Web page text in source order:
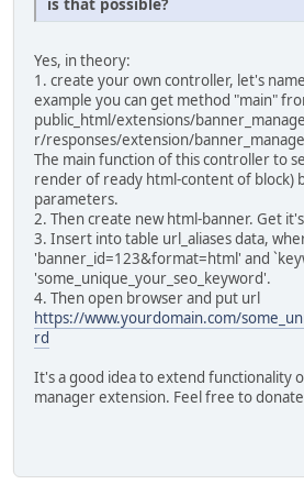
Yes, in theory:
1. create your own controller, let's
example you can get method "main"
public_html/extensions/
r/responses/extension/
The main function of this controller to
render of ready html-content of block)
parameters.
2. Then create new html-banner. Get
3. Insert into table url_aliases data,
'banner_id=123&format=html' and
'some_unique_your_seo_keyword'.
4. Then open browser and put url
https://www.yourdomain.com/
rd
It's a good idea to extend functionality
manager extension. Feel free to